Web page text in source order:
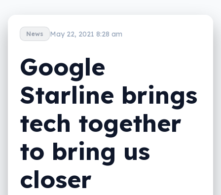
News May 22, 2021 8:28 am
Google
Starline brings
tech together
to bring us
closer